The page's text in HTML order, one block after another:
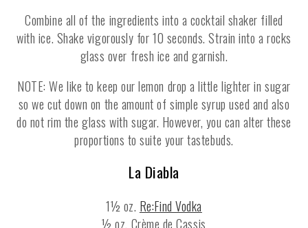
Combine all of the ingredients into a cocktail shaker filled
with ice. Shake vigorously for 10 seconds. Strain into a rocks
glass over fresh ice and garnish.
NOTE: We like to keep our lemon drop a little lighter in sugar
so we cut down on the amount of simple syrup used and also
do not rim the glass with sugar. However, you can alter these
proportions to suite your tastebuds.
La Diabla
1½ oz. Re:Find Vodka
½ oz. Crème de Cassis